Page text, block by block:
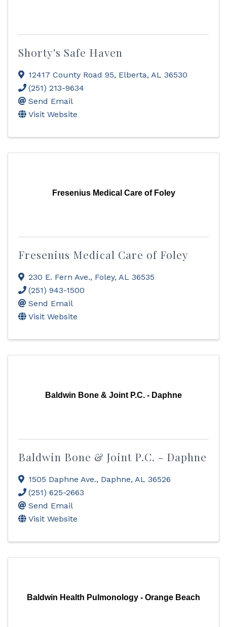
Shorty's Safe Haven
12417 County Road 95, Elberta, AL 36530
(251) 213-9634
Send Email
Visit Website
Fresenius Medical Care of Foley
Fresenius Medical Care of Foley
230 E. Fern Ave., Foley, AL 36535
(251) 943-1500
Send Email
Visit Website
Baldwin Bone & Joint P.C. - Daphne
Baldwin Bone & Joint P.C. - Daphne
1505 Daphne Ave., Daphne, AL 36526
(251) 625-2663
Send Email
Visit Website
Baldwin Health Pulmonology - Orange Beach